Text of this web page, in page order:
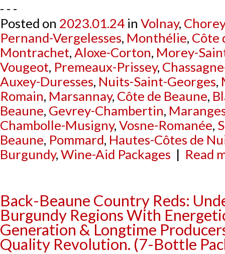
- - -
Posted on 2023.01.24 in Volnay,
Pernand-Vergelesses, Monthélie, Côte
Montrachet,Aloxe-Corton, Morey-
Vougeot, Premeaux-Prissey,
Auxey-Duresses, Nuits-Saint-Georges,
Romain, Marsannay, Côte de Beaune,
Beaune, Gevrey-Chambertin,
Chambolle-Musigny,Vosne-Romanée,
Beaune, Pommard, Hautes-Côtes de
Burgundy,Wine-Aid Packages | Read
Back-Beaune Country Reds:
Burgundy Regions With
Generation & Longtime
Quality Revolution. (7-Bottle